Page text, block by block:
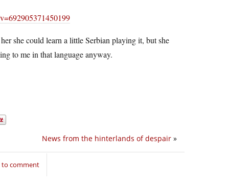
she could learn a little Serbian playing it, but she
to me in that language anyway.
News from the hinterlands of despair »
to comment